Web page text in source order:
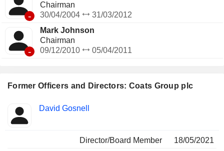
Former Officers and Directors: Coats Group plc
Insider
Positions
David Gosnell
Director/Board Member
18/05/2021
-
Chairman
30/04/2004
31/03/2012
-
Mark Johnson
Chairman
09/12/2010
05/04/2011